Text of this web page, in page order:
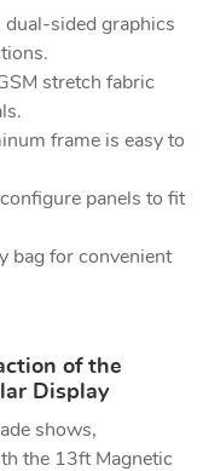
dual-sided graphics
stretch fabric
frame is easy to
panels to fit
bag for convenient
of the
Display
shows,
the 13ft Magnetic